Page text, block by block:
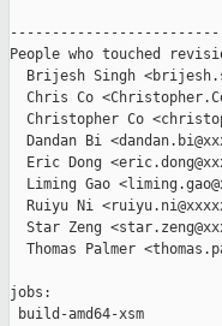
People who touched
Brijesh Singh
Chris Co
Christopher Co
Dandan Bi
Eric Dong
Liming Gao
Ruiyu Ni
Star Zeng
Thomas Palmer
jobs:
build-amd64-